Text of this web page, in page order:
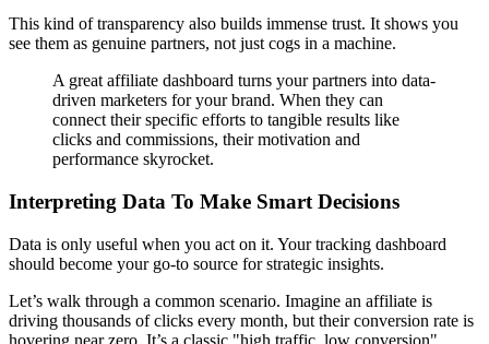
This kind of transparency also builds immense trust. It shows you
see them as genuine partners, not just cogs in a machine.
A great affiliate dashboard turns your partners into data-
driven marketers for your brand. When they can
connect their specific efforts to tangible results like
clicks and commissions, their motivation and
performance skyrocket.
Interpreting Data To Make Smart Decisions
Data is only useful when you act on it. Your tracking dashboard
should become your go-to source for strategic insights.
Let’s walk through a common scenario. Imagine an affiliate is
driving thousands of clicks every month, but their conversion rate is
hovering near zero. It’s a classic "high traffic, low conversion"